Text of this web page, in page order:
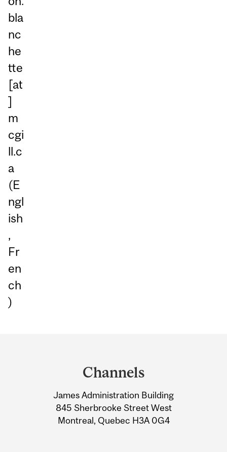
bla
nc
he
tte
[at
]
m
cgi
ll.c
a
(E
ngl
ish
,
Fr
en
ch
)
Information
Channels
James Administration Building
845 Sherbrooke Street West
Montreal, Quebec H3A 0G4